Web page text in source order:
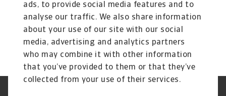
ads, to provide social media features and to
analyse our traffic. We also share information
about your use of our site with our social
media, advertising and analytics partners
who may combine it with other information
that you’ve provided to them or that they’ve
collected from your use of their services.